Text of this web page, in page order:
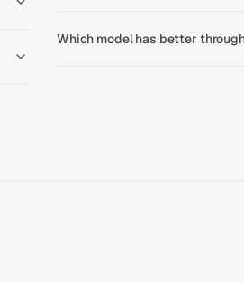
Which model has better